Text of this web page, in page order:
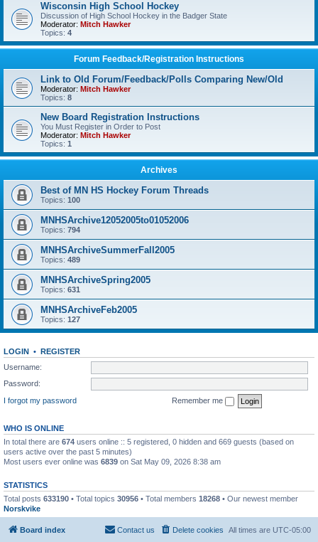
Wisconsin High School Hockey
Discussion of High School Hockey in the Badger State
Moderator: Mitch Hawker
Topics: 4
Forum Feedback/Registration Instructions
Link to Old Forum/Feedback/Polls Comparing New/Old
Moderator: Mitch Hawker
Topics: 8
New Board Registration Instructions
You Must Register in Order to Post
Moderator: Mitch Hawker
Topics: 1
Archives
Best of MN HS Hockey Forum Threads
Topics: 100
MNHSArchive12052005to01052006
Topics: 794
MNHSArchiveSummerFall2005
Topics: 489
MNHSArchiveSpring2005
Topics: 631
MNHSArchiveFeb2005
Topics: 127
LOGIN • REGISTER
Username:
Password:
I forgot my password
Remember me
WHO IS ONLINE
In total there are 674 users online :: 5 registered, 0 hidden and 669 guests (based on
users active over the past 5 minutes)
Most users ever online was 6839 on Sat May 09, 2026 8:38 am
STATISTICS
Total posts 633190 • Total topics 30956 • Total members 18268 • Our newest member
Norskvike
Board index All times are UTC-05:00
Delete cookies
Contact us